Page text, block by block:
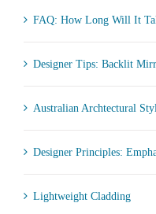
FAQ: How Long Will It
Designer Tips: Backlit
Australian Archtectural
Designer Principles:
Lightweight Cladding